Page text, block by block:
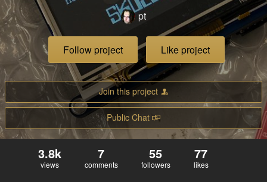
pt
Follow project Like project
Join this project
Public Chat
3.8k
views
7
comments
55
followers
77
likes